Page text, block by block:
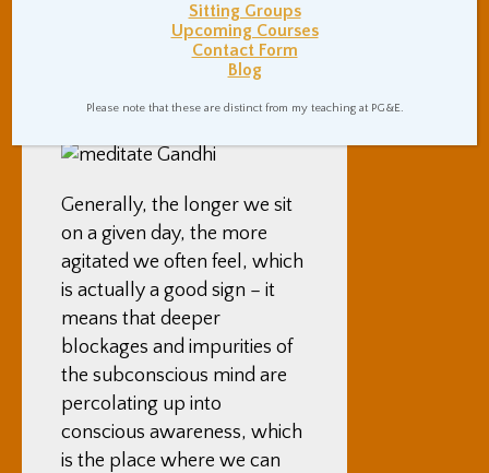
by little, as we clear out our
minds, sitting becomes
easier, and our sitting
stamina grows.
Generally, the longer we sit
on a given day, the more
agitated we often feel, which
is actually a good sign – it
means that deeper
blockages and impurities of
the subconscious mind are
percolating up into
conscious awareness, which
is the place where we can
Sitting Groups
Upcoming Courses
Contact Form
Blog
Please note that these are distinct from my teaching at PG&E.